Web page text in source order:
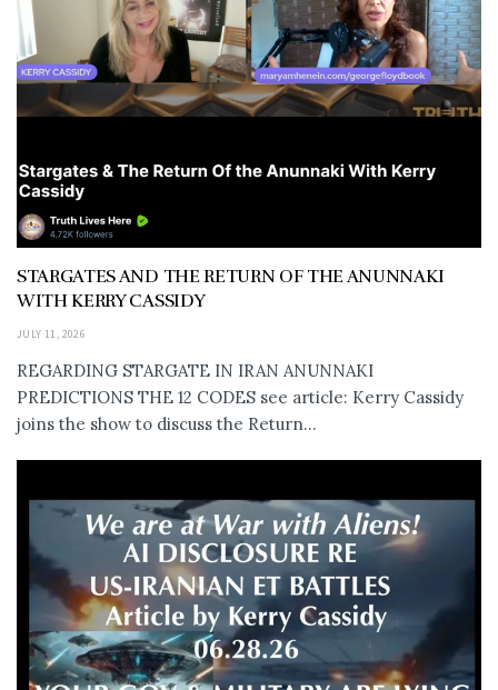
STARGATES AND THE RETURN OF THE ANUNNAKI
WITH KERRY CASSIDY
JULY 11, 2026
REGARDING STARGATE IN IRAN ANUNNAKI
PREDICTIONS THE 12 CODES see article: Kerry Cassidy
joins the show to discuss the Return...